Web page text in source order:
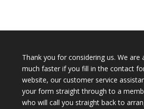
Thank you for considering us. We are
much faster if you fill in the contact
website, our customer service
your form straight through to a
who will call you straight back to